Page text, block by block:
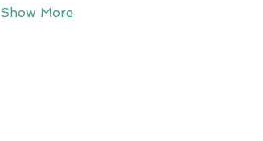
Show More